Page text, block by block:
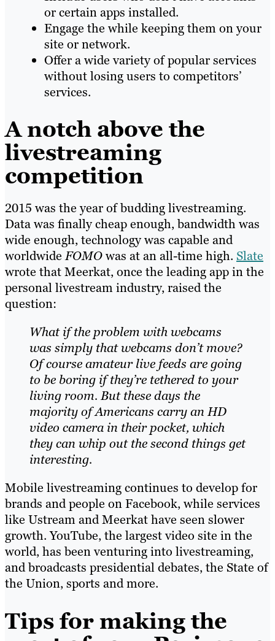
or certain apps installed.
Engage the while keeping them on your
site or network.
Offer a wide variety of popular services
without losing users to competitors’
services.
A notch above the
livestreaming
competition
2015 was the year of budding livestreaming.
Data was finally cheap enough, bandwidth was
wide enough, technology was capable and
worldwideFOMOwas at an all-time high. Slate
wrote that Meerkat, once the leading app in the
personal livestream industry, raised the
question:
What if the problem with webcams
was simply that webcams don’t move?
Of course amateur live feeds are going
to be boring if they’re tethered to your
living room. But these days the
majority of Americans carry an HD
video camera in their pocket, which
they can whip out the second things get
interesting.
Mobile livestreaming continues to develop for
brands and people on Facebook, while services
like Ustream and Meerkat have seen slower
growth. YouTube, the largest video site in the
world, has been venturing into livestreaming,
and broadcasts presidential debates, the State of
the Union, sports and more.
Tips for making the